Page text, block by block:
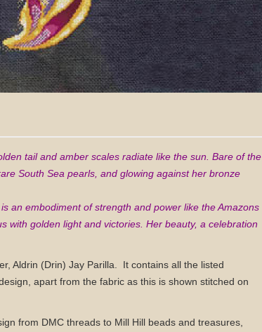
tail and amber scales radiate like the sun. Bare of the
South Sea pearls, and glowing against her bronze
an embodiment of strength and power like the Amazons
with golden light and victories. Her beauty, a celebration
Aldrin (Drin) Jay Parilla.
It contains all the listed
apart from the fabric as this is shown stitched on
from DMC threads to Mill Hill beads and treasures,